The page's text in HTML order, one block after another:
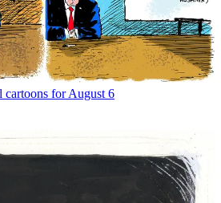
cartoons for August 6